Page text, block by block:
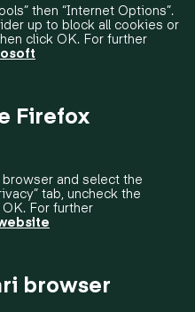
then “Internet Options”.
up to block all cookies or
click OK. For further
Firefox
and select the
tab, uncheck the
For further
browser